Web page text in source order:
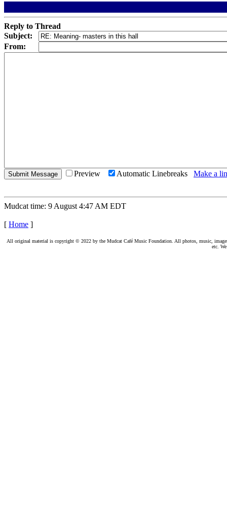
Reply to Thread
Subject:
From:
Preview Automatic Linebreaks Make a
Mudcat time: 9 August 4:47 AM EDT
[ Home ]
All original material is copyright © 2022 by the Mudcat Café Music Foundation. All photos, music,
etc.